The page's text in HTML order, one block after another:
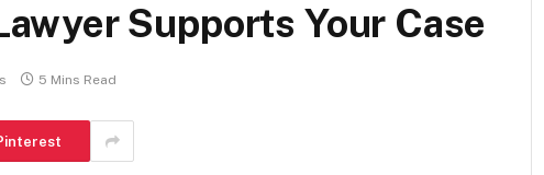
Supports Your Case
5 Mins Read